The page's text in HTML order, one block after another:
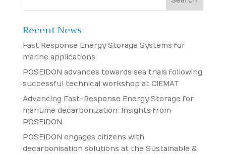
Recent News
Fast Response Energy Storage Systems for
marine applications
POSEIDON advances towards sea trials following
successful technical workshop at CIEMAT
Advancing Fast-Response Energy Storage for
maritime decarbonization: Insights from
POSEIDON
POSEIDON engages citizens with
decarbonisation solutions at the Sustainable &